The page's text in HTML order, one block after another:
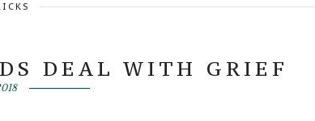
DEAL WITH GRIEF